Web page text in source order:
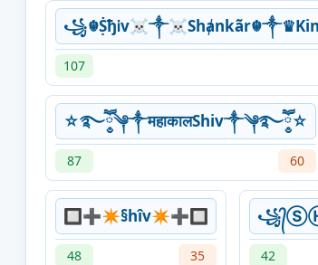
107
☆࿐ཽ༵༆༒महाकालShiv༒༆࿐ཽ༵☆
87 60
🔲➕✴§hîv✴➕🔲
48 35 42